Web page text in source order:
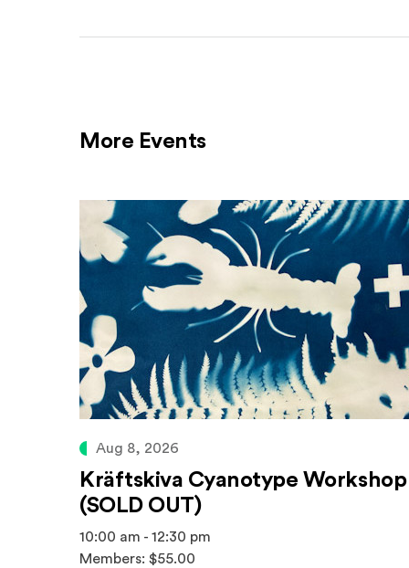
More Events
Aug 8, 2026
Kräftskiva Cyanotype Workshop
(SOLD OUT)
10:00 am - 12:30 pm
Members: $55.00